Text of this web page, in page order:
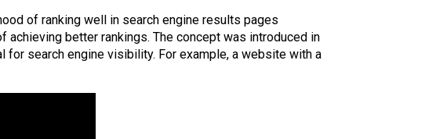
of ranking well in search engine results pages
better rankings. The concept was introduced in
search engine visibility. For example, a website with a